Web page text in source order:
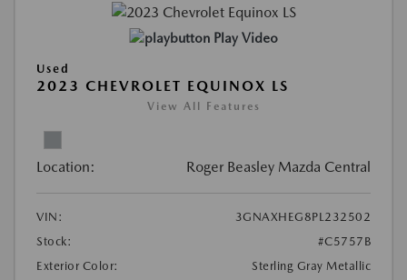
Play Video
Used
2023 CHEVROLET EQUINOX LS
View All Features
Location: Roger Beasley Mazda Central
VIN:
3GNAXHEG8PL232502
Stock:
#C5757B
Exterior Color:
Sterling Gray Metallic